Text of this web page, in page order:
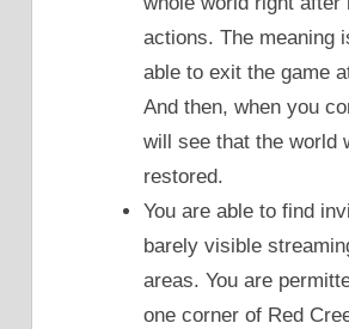
actions. The meaning
able to exit the game
And then, when you
will see that the world
restored.
You are able to find
barely visible
areas. You are
one corner of Red